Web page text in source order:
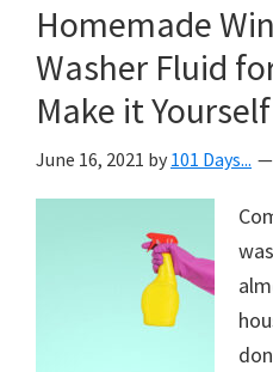
Homemade
Washer Fluid
Make it Yourself
June 16, 2021 by 101 Days...